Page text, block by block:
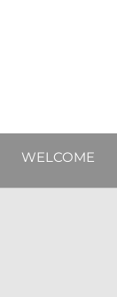
WELCOME